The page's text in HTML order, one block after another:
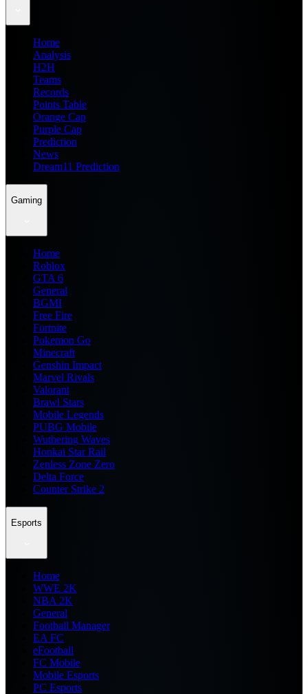
Home
Analysis
H2H
Teams
Records
Points Table
Orange Cap
Purple Cap
Prediction
News
Dream11 Prediction
Gaming
Home
Roblox
GTA 6
General
BGMI
Free Fire
Fortnite
Pokemon Go
Minecraft
Genshin Impact
Marvel Rivals
Valorant
Brawl Stars
Mobile Legends
PUBG Mobile
Wuthering Waves
Honkai Star Rail
Zenless Zone Zero
Delta Force
Counter Strike 2
Esports
Home
WWE 2K
NBA 2K
General
Football Manager
EA FC
eFootball
FC Mobile
Mobile Esports
PC Esports